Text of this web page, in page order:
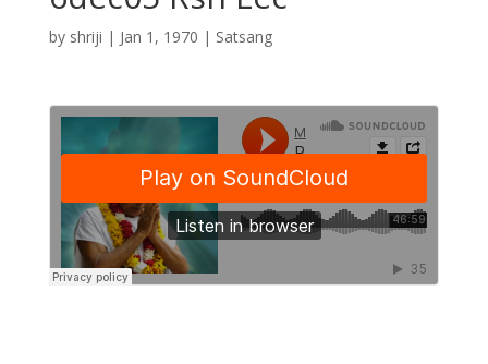
by shriji | Jan 1, 1970 | Satsang